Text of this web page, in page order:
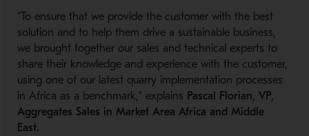
“To ensure that we provide the customer with the best
solution and to help them drive a sustainable business,
we brought together our sales and technical experts to
share their knowledge and experience with the customer,
using one of our latest quarry implementation processes
in Africa as a benchmark,” explains Pascal Florian, VP,
Aggregates Sales in Market Area Africa and Middle
East.